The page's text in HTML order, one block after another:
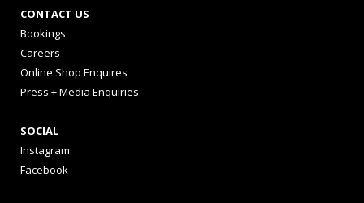
CONTACT US
Bookings
Careers
Online Shop Enquires
Press + Media Enquiries
SOCIAL
Instagram
Facebook